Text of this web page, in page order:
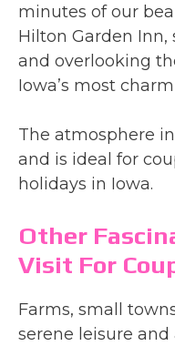
minutes of our
Hilton Garden
and overlooking
Iowa’s most
The atmosphere
and is ideal for
holidays in Iowa.
Other
Visit For
Farms, small
serene leisure